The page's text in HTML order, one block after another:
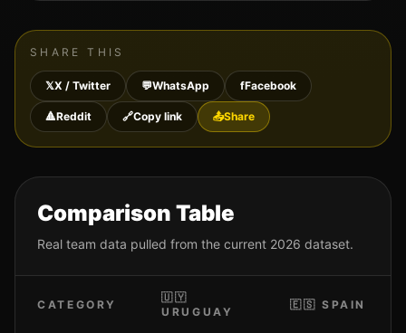
SHARE THIS
𝕏X / Twitter 💬WhatsApp fFacebook
🔺Reddit 🔗Copy link 📤Share
Comparison Table
Real team data pulled from the current 2026 dataset.
CATEGORY
🇺🇾
URUGUAY
🇪🇸 SPAIN